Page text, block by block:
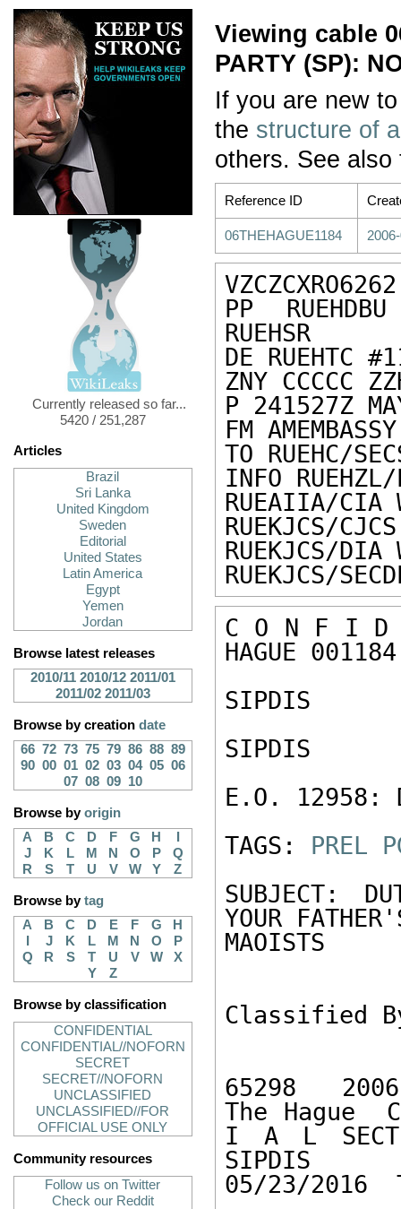
Currently released so far...
5420 / 251,287
Articles
Brazil
Sri Lanka
United Kingdom
Sweden
Editorial
United States
Latin America
Egypt
Yemen
Jordan
Browse latest releases
2010/11 2010/12 2011/01
2011/02 2011/03
Browse by creation date
66 72 73 75 79 86 88 89
90 00 01 02 03 04 05 06
07 08 09 10
Browse byorigin
A
B C D F G H
J
K L M N O P
Q
R
S T U V W Y Z
Browse bytag
A
B C D E F G
H
J K L M N O
P
Q
R S T U V W
X
Y
Z
Browse by classification
CONFIDENTIAL
CONFIDENTIAL//NOFORN
SECRET
SECRET//NOFORN
UNCLASSIFIED
UNCLASSIFIED//FOR
OFFICIAL USE ONLY
Community resources
Follow us on Twitter
Check our Reddit
Viewing cable
PARTY (SP):
If you are new
the structure of
others. See
Reference ID
06THEHAGUE1184
VZCZCXRO6262
PP
RUEHSR
DE RUEHTC
ZNY CCCCC
P 241527Z
FM
TO RUEHC/
INFO
RUEAIIA/CIA
RUEKJCS/CJCS
RUEKJCS/DIA
RUEKJCS/
C O N F I D
HAGUE
SIPDIS
SIPDIS
E.O. 12958:
TAGS: PREL
SUBJECT:
YOUR
MAOISTS
Classified By:
65298
The Hague
I A L
SIPDIS
05/23/2016